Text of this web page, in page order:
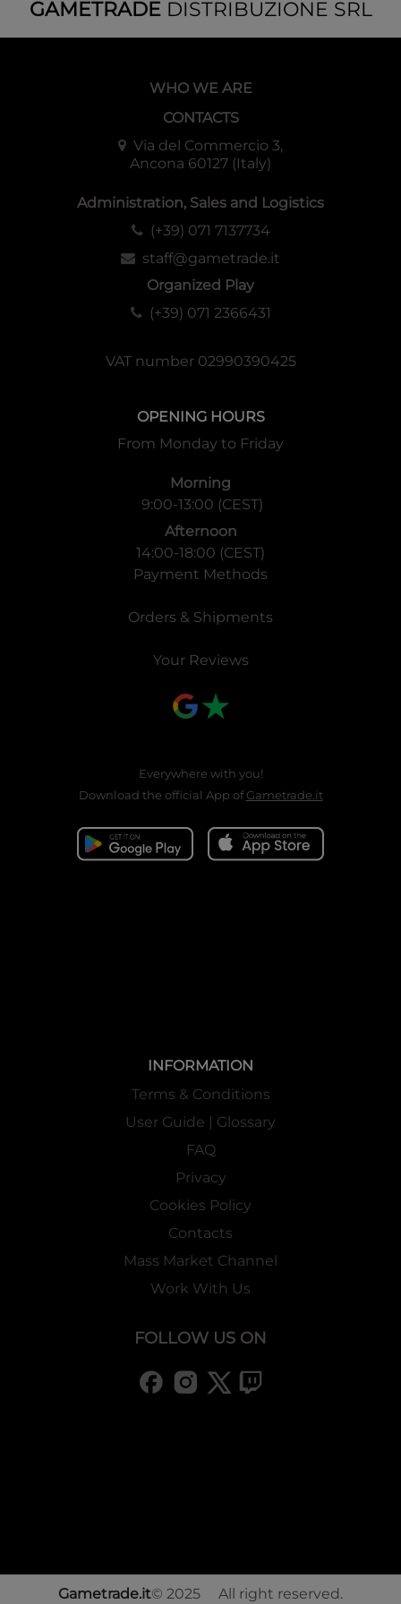
GAMETRADEDISTRIBUZIONE SRL
WHO WE ARE
CONTACTS
Via del Commercio 3,
Ancona 60127 (Italy)
Administration, Sales and Logistics
(+39) 071 7137734
staff@gametrade.it
Organized Play
(+39) 071 2366431
VAT number 02990390425
OPENING HOURS
From Monday to Friday
Morning
9:00-13:00 (CEST)
Afternoon
14:00-18:00 (CEST)
Payment Methods
Orders & Shipments
Your Reviews
Everywhere with you!
Download the official App ofGametrade.it
INFORMATION
Terms & Conditions
User Guide | Glossary
FAQ
Privacy
Cookies Policy
Contacts
Mass Market Channel
Work With Us
FOLLOW US ON
Gametrade.it© 2025 All right reserved.